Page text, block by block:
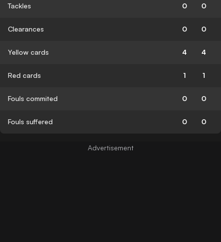
Tackles 0 0
Clearances 0 0
Yellow cards 4 4
Red cards 1 1
Fouls commited 0 0
Fouls suffered 0 0